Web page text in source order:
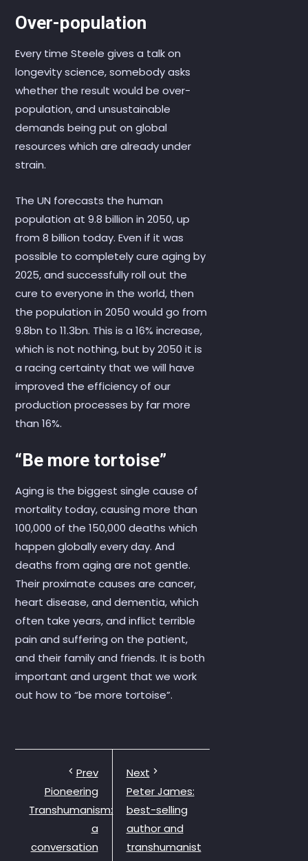
Over-population
Every time Steele gives a talk on
longevity science, somebody asks
whether the result would be over-
population, and unsustainable
demands being put on global
resources which are already under
strain.
The UN forecasts the human
population at 9.8 billion in 2050, up
from 8 billion today. Even if it was
possible to completely cure aging by
2025, and successfully roll out the
cure to everyone in the world, then
the population in 2050 would go from
9.8bn to 11.3bn. This is a 16% increase,
which is not nothing, but by 2050 it is
a racing certainty that we will have
improved the efficiency of our
production processes by far more
than 16%.
“Be more tortoise”
Aging is the biggest single cause of
mortality today, causing more than
100,000 of the 150,000 deaths which
happen globally every day. And
deaths from aging are not gentle.
Their proximate causes are cancer,
heart disease, and dementia, which
often take years, and inflict terrible
pain and suffering on the patient,
and their family and friends. It is both
important and urgent that we work
out how to “be more tortoise”.
Prev
Pioneering
Transhumanism:
a
conversation
Next
Peter James:
best-selling
author and
transhumanist